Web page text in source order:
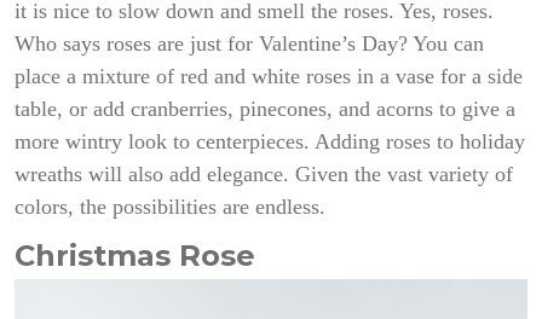
it is nice to slow down and smell the roses. Yes, roses.
Who says roses are just for Valentine’s Day? You can
place a mixture of red and white roses in a vase for a side
table, or add cranberries, pinecones, and acorns to give a
more wintry look to centerpieces. Adding roses to holiday
wreaths will also add elegance. Given the vast variety of
colors, the possibilities are endless.
Christmas Rose